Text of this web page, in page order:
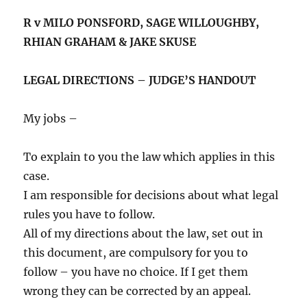
R v MILO PONSFORD, SAGE WILLOUGHBY,
RHIAN GRAHAM & JAKE SKUSE
LEGAL DIRECTIONS – JUDGE’S HANDOUT
My jobs –
To explain to you the law which applies in this
case.
I am responsible for decisions about what legal
rules you have to follow.
All of my directions about the law, set out in
this document, are compulsory for you to
follow – you have no choice. If I get them
wrong they can be corrected by an appeal.